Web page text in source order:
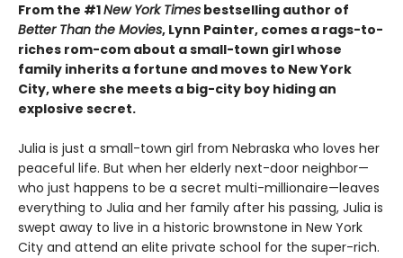
From the #1New York Times bestselling author of
Better Than the Movies, Lynn Painter, comes a rags-to-
riches rom-com about a small-town girl whose
family inherits a fortune and moves to New York
City, where she meets a big-city boy hiding an
explosive secret.
Julia is just a small-town girl from Nebraska who loves her
peaceful life. But when her elderly next-door neighbor—
who just happens to be a secret multi-millionaire—leaves
everything to Julia and her family after his passing, Julia is
swept away to live in a historic brownstone in New York
City and attend an elite private school for the super-rich.